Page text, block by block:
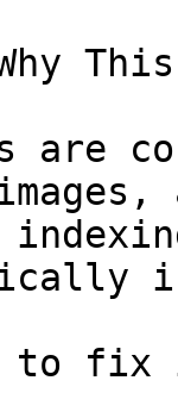
This
are
to fix